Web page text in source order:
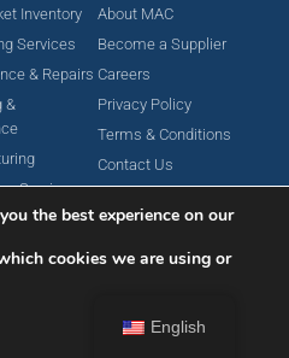
Inventory
Services
& Repairs
&
Services
About MAC
Become a Supplier
Careers
Privacy Policy
Terms & Conditions
Contact Us
Corporation. All Rights Reserved.
English
the best experience on our
cookies we are using or